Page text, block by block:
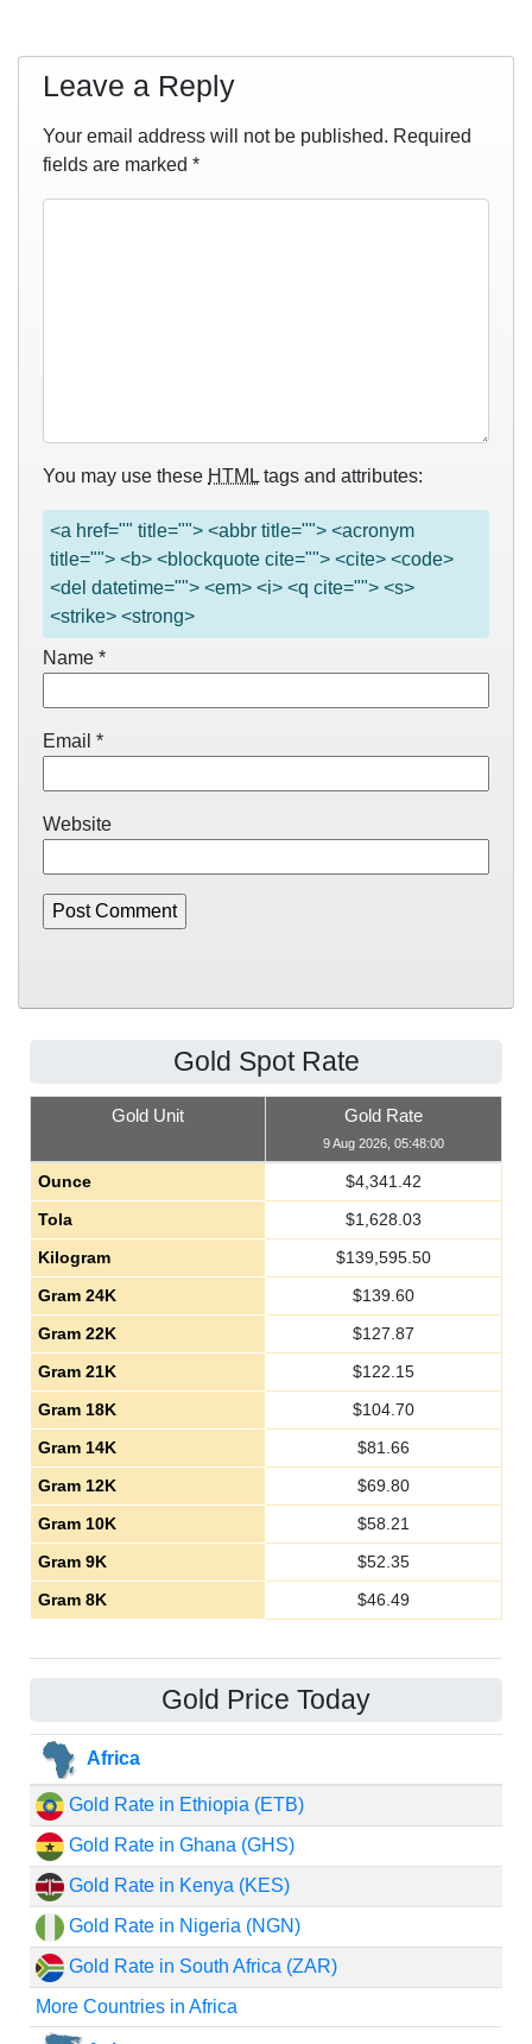
Leave a Reply
Your email address will not be published. Required
fields are marked *
You may use these HTML tags and attributes:
<a href="" title=""> <abbr title=""> <acronym
title=""> <b> <blockquote cite=""> <cite> <code>
<del datetime=""> <em> <i> <q cite=""> <s>
<strike> <strong>
Name *
Email *
Website
Gold Spot Rate
Gold Unit Gold Rate
9 Aug 2026, 05:48:00
Ounce $4,341.42
Tola
$1,628.03
Kilogram
$139,595.50
Gram 24K
$139.60
Gram 22K
$127.87
Gram 21K
$122.15
Gram 18K
$104.70
Gram 14K
$81.66
Gram 12K
$69.80
Gram 10K
$58.21
Gram 9K
$52.35
Gram 8K
$46.49
Gold Price Today
Africa
Gold Rate in Ethiopia (ETB)
Gold Rate in Ghana (GHS)
Gold Rate in Kenya (KES)
Gold Rate in Nigeria (NGN)
Gold Rate in South Africa (ZAR)
More Countries in Africa